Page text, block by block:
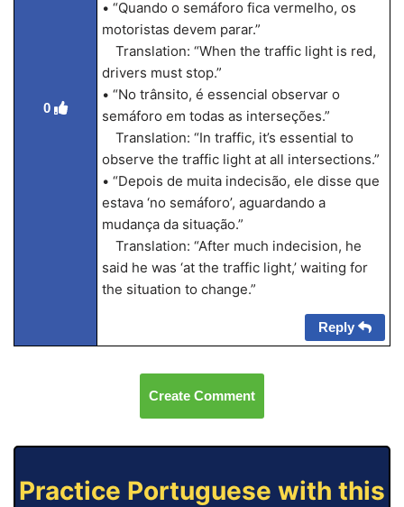
0
• “Quando o semáforo fica vermelho, os
motoristas devem parar.”
Translation: “When the traffic light is red,
drivers must stop.”
• “No trânsito, é essencial observar o
semáforo em todas as interseções.”
Translation: “In traffic, it’s essential to
observe the traffic light at all intersections.”
• “Depois de muita indecisão, ele disse que
estava ‘no semáforo’, aguardando a
mudança da situação.”
Translation: “After much indecision, he
said he was ‘at the traffic light,’ waiting for
the situation to change.”
Reply
Create Comment
Practice Portuguese with this